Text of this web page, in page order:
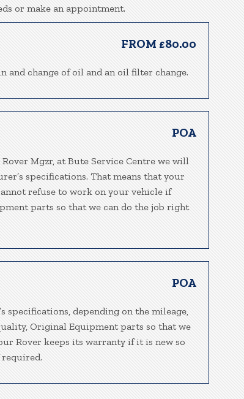
or make an appointment.
FROM £80.00
change of oil and an oil filter change.
POA
Mgzr, at Bute Service Centre we will
specifications. That means that your
refuse to work on your vehicle if
parts so that we can do the job right
POA
specifications, depending on the mileage,
Original Equipment parts so that we
Rover keeps its warranty if it is new so